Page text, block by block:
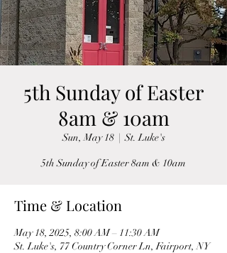
5th Sunday of Easter
8am & 10am
Sun, May 18
  |
St. Luke's
5th Sunday of Easter 8am & 10am
Time & Location
May 18, 2025, 8:00 AM – 11:30 AM
St. Luke's, 77 Country Corner Ln, Fairport, NY